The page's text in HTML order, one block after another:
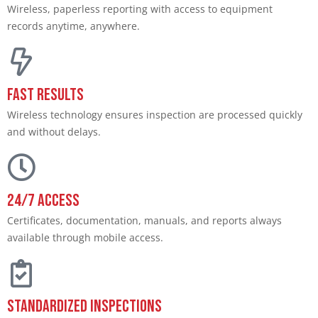
Wireless, paperless reporting with access to equipment
records anytime, anywhere.
Fast Results
Wireless technology ensures inspection are processed quickly
and without delays.
24/7 Access
Certificates, documentation, manuals, and reports always
available through mobile access.
Standardized Inspections